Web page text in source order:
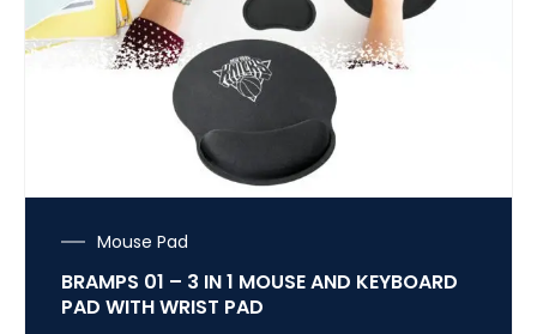
Mouse Pad
BRAMPS 01 – 3 IN 1 MOUSE AND KEYBOARD
PAD WITH WRIST PAD